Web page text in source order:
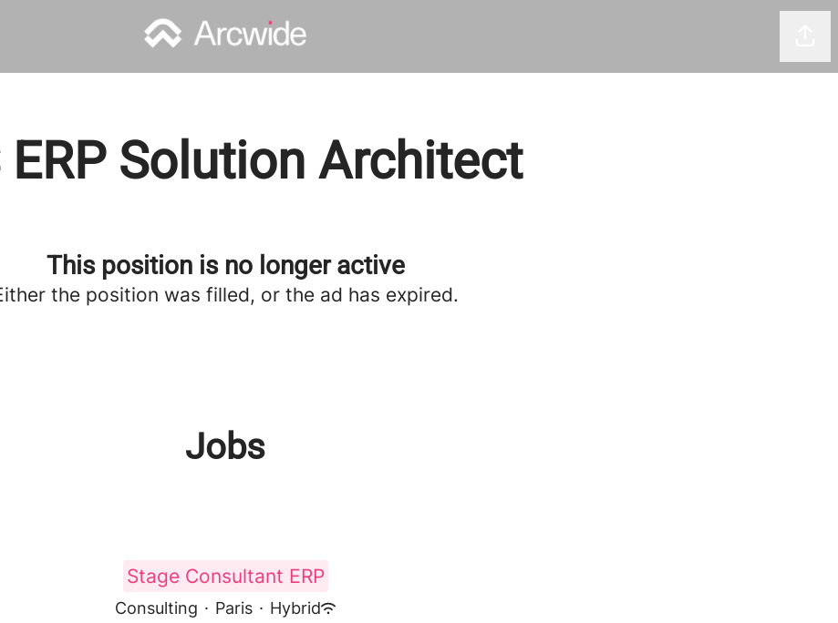
ERP Solution Architect
This position is no longer active
the position was filled, or the ad has expired.
Jobs
Stage Consultant ERP
Consulting · Paris · Hybrid